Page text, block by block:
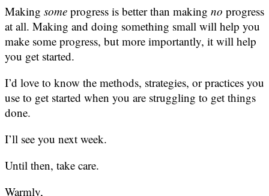
Making some progress is better than making no progress
at all. Making and doing something small will help you
make some progress, but more importantly, it will help
you get started.
I’d love to know the methods, strategies, or practices you
use to get started when you are struggling to get things
done.
I’ll see you next week.
Until then, take care.
Warmly,